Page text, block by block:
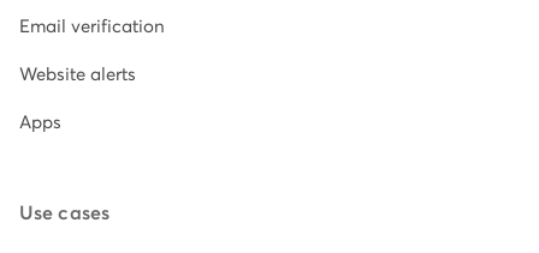
Email verification
Website alerts
Apps
Use cases